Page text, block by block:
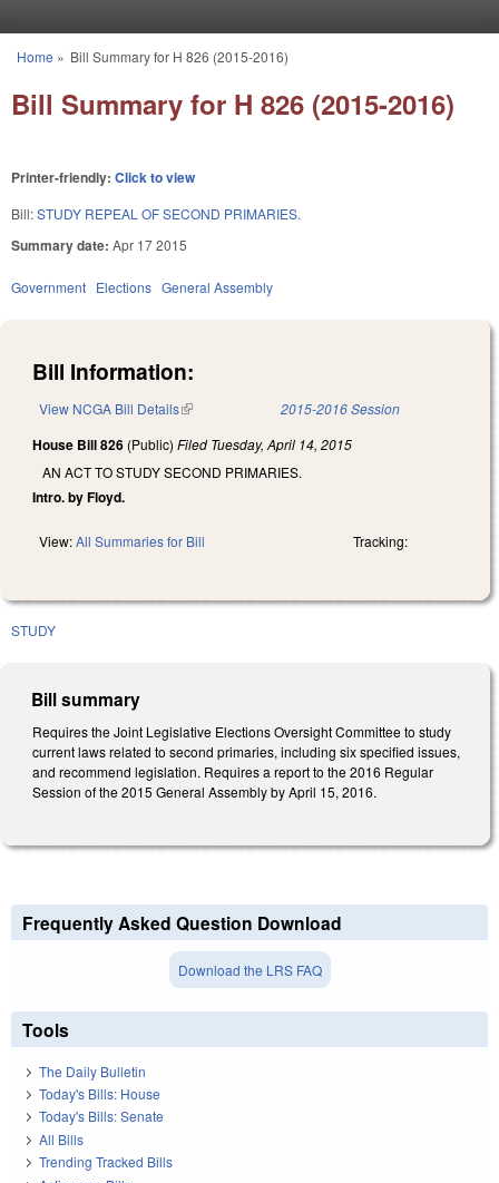
You are here
Home » Bill Summary for H 826 (2015-2016)
Bill Summary for H 826 (2015-2016)
Printer-friendly: Click to view
Bill:STUDY REPEAL OF SECOND PRIMARIES.
Summary date: Apr 17 2015
Government Elections General Assembly
Bill Information:
View NCGA Bill Details(link is external) 2015-2016 Session
House Bill 826 (Public) Filed Tuesday, April 14, 2015
AN ACT TO STUDY SECOND PRIMARIES.
Intro. by Floyd.
View:All Summaries for Bill Tracking:
STUDY
Bill summary
Requires the Joint Legislative Elections Oversight Committee to study
current laws related to second primaries, including six specified issues,
and recommend legislation. Requires a report to the 2016 Regular
Session of the 2015 General Assembly by April 15, 2016.
Frequently Asked Question Download
Download the LRS FAQ
Tools
The Daily Bulletin
Today's Bills: House
Today's Bills: Senate
All Bills
Trending Tracked Bills